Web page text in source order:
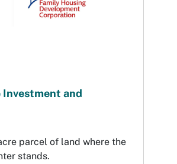
and
parcel of land where the
stands.